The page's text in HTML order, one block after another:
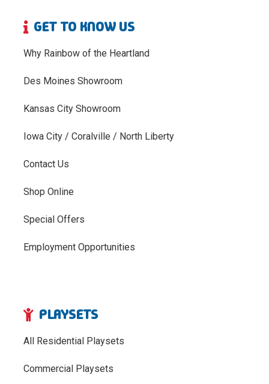
GET TO KNOW US
Why Rainbow of the Heartland
Des Moines Showroom
Kansas City Showroom
Iowa City / Coralville / North Liberty
Contact Us
Shop Online
Special Offers
Employment Opportunities
PLAYSETS
All Residential Playsets
Commercial Playsets